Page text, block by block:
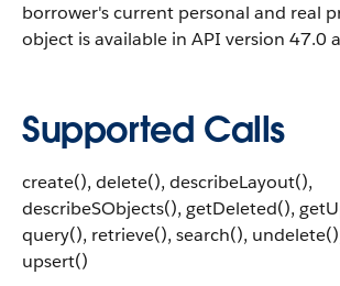
borrower's current personal and real
object is available in API version 47.0
Supported Calls
create(), delete(), describeLayout(),
describeSObjects(), getDeleted(),
query(), retrieve(), search(),
upsert()